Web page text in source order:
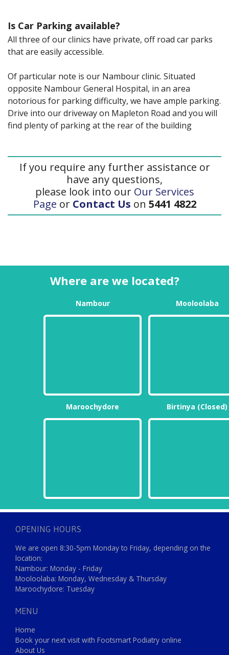
Is Car Parking available?
All three of our clinics have private, off road car parks
that are easily accessible.
Of particular note is our Nambour clinic. Situated
opposite Nambour General Hospital, in an area
notorious for parking difficulty, we have ample parking.
Drive into our driveway on Mapleton Road and you will
find plenty of parking at the rear of the building
If you require any further assistance or
have any questions,
please look into our Our Services
Page or Contact Us on 5441 4822
Where are we located?
Nambour Mooloolaba
Maroochydore Birtinya (Closed)
OPENING HOURS
We are open 8:30-5pm Monday to Friday, depending on the
location:
Nambour: Monday - Friday
Mooloolaba: Monday, Wednesday & Thursday
Maroochydore: Tuesday
MENU
Home
Book your next visit with Footsmart Podiatry online
About Us